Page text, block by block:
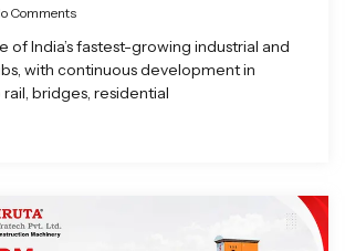
Comments
of India’s fastest-growing industrial and
with continuous development in
bridges, residential